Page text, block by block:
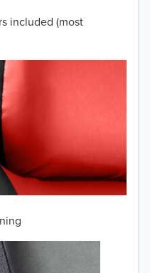
included (most